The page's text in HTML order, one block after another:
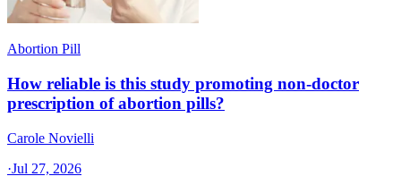
Abortion Pill
How reliable is this study promoting non-doctor
prescription of abortion pills?
Carole Novielli
·Jul 27, 2026